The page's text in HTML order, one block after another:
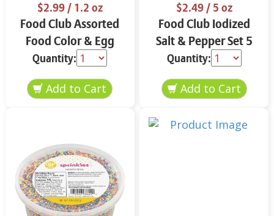
$2.99/ 1.2 oz
Food Club Assorted
Food Color & Egg
Dyes 1.2 oz
Quantity:
$2.49/ 5 oz
Food Club Iodized
Salt & Pepper Set 5
oz
Quantity: